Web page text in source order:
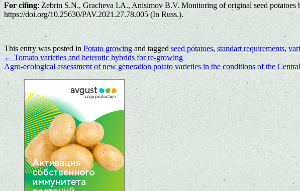
For cifing: Zebrin S.N., Gracheva I.A., Anisimov B.V. Monitoring of original seed
https://doi.org/10.25630/PAV.2021.27.78.005 (In Russ.).
This entry was posted in Potato growing and taggedseed potatoes, standart requirements,
←Tomato varieties and heterotic hybrids for re-growing
Agro-ecological assessment of new generation potato varieties in the conditions of the